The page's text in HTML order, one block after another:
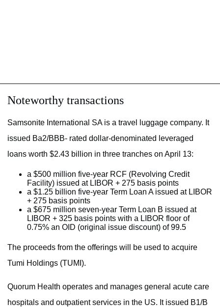
Noteworthy transactions
Samsonite International SA is a travel luggage company. It
issued Ba2/BBB- rated dollar-denominated leveraged
loans worth $2.43 billion in three tranches on April 13:
a $500 million five-year RCF (Revolving Credit
Facility) issued at LIBOR + 275 basis points
a $1.25 billion five-year Term Loan A issued at LIBOR
+ 275 basis points
a $675 million seven-year Term Loan B issued at
LIBOR + 325 basis points with a LIBOR floor of
0.75% an OID (original issue discount) of 99.5
The proceeds from the offerings will be used to acquire
Tumi Holdings (TUMI).
Quorum Health operates and manages general acute care
hospitals and outpatient services in the US. It issued B1/B